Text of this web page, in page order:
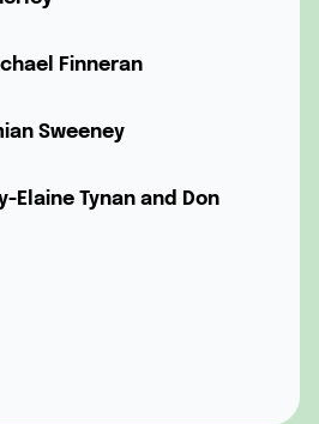
Finneran
Sweeney
Elaine Tynan and Don